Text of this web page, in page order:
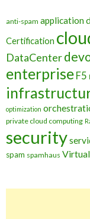
anti-spam application
Certification
DataCenter
enterprise F5
optimization
private cloud computing
security
spam spamhaus